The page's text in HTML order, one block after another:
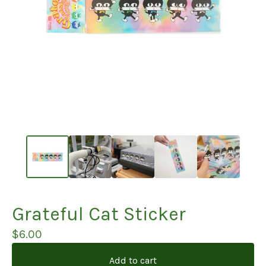
Grateful Cat Sticker
$6.00
Add to cart